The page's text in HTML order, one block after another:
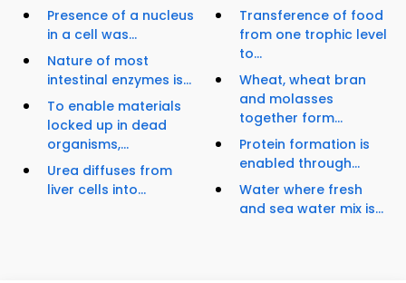
Presence of a nucleus
in a cell was...
Nature of most
intestinal enzymes is...
To enable materials
locked up in dead
organisms,...
Urea diffuses from
liver cells into...
Transference of food
from one trophic level
to...
Wheat, wheat bran
and molasses
together form...
Protein formation is
enabled through...
Water where fresh
and sea water mix is...